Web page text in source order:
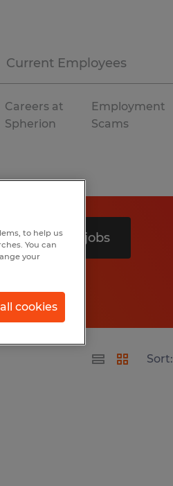
Current Employees
Careers at
Spherion
Employment
Scams
Search 2 jobs
Sort:
to help us
You can
your
cookies